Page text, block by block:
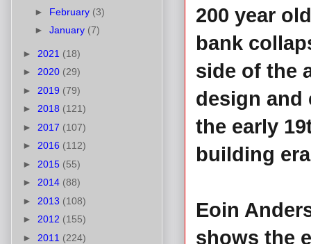
200 year
bank
side of the
design
the early
building
Eoin
shows the
► February (3)
► January (7)
► 2021 (18)
► 2020 (29)
► 2019 (79)
► 2018 (121)
► 2017 (107)
► 2016 (112)
► 2015 (55)
► 2014 (88)
► 2013 (108)
► 2012 (155)
► 2011 (224)